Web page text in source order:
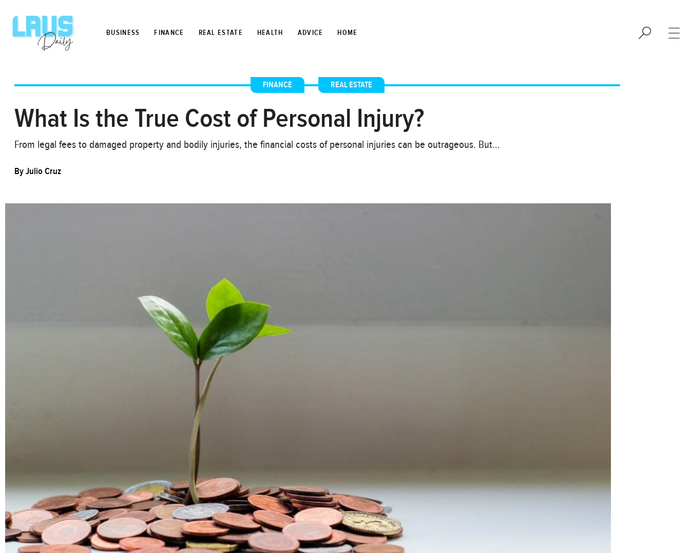
BUSINESS FINANCE REAL ESTATE HEALTH ADVICE HOME
FINANCE , REAL ESTATE
What Is the True Cost of Personal Injury?
From legal fees to damaged property and bodily injuries, the financial costs of personal injuries can be outrageous. But…
ByJulio Cruz